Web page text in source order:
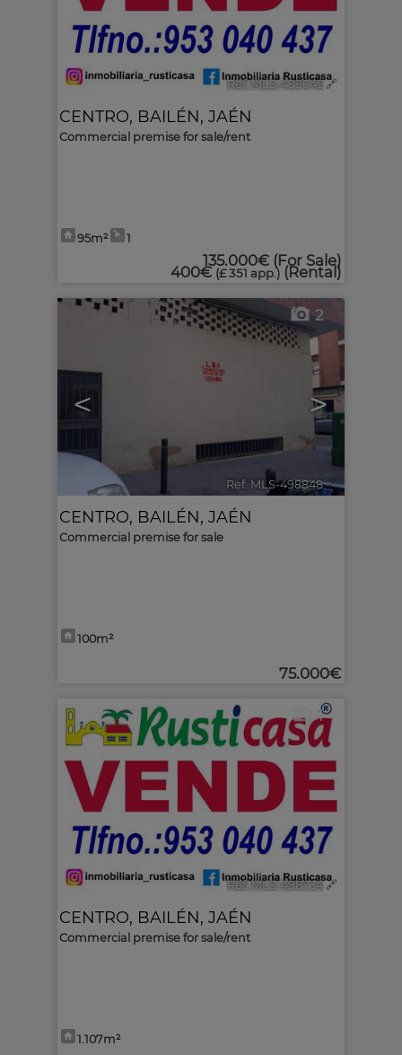
Ref. MLS-499045 🔗
CENTRO, BAILÉN, JAÉN
Commercial premise for sale/rent
95m² 1
135.000€ (For Sale)
400€ (£ 351 app.) (Rental)
< >
2
Ref. MLS-498848 🔗
CENTRO, BAILÉN, JAÉN
Commercial premise for sale
100m²
75.000€
1
Ref. MLS-498734 🔗
CENTRO, BAILÉN, JAÉN
Commercial premise for sale/rent
1.107m²